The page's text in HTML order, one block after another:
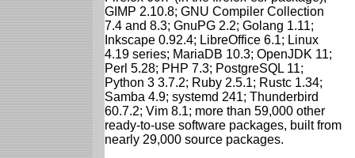
GIMP 2.10.8; GNU Compiler Collection
7.4 and 8.3; GnuPG 2.2; Golang 1.11;
Inkscape 0.92.4; LibreOffice 6.1; Linux
4.19 series; MariaDB 10.3; OpenJDK 11;
Perl 5.28; PHP 7.3; PostgreSQL 11;
Python 3 3.7.2; Ruby 2.5.1; Rustc 1.34;
Samba 4.9; systemd 241; Thunderbird
60.7.2; Vim 8.1; more than 59,000 other
ready-to-use software packages, built from
nearly 29,000 source packages.